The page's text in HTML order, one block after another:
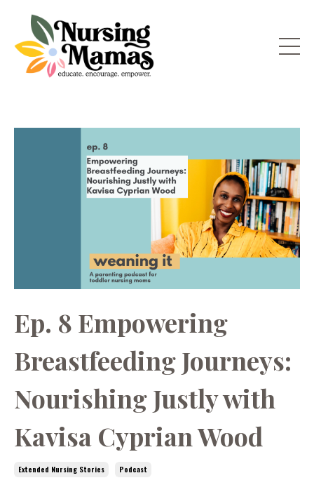
Ep. 8 Empowering
Breastfeeding Journeys:
Nourishing Justly with
Kavisa Cyprian Wood
Extended Nursing Stories Podcast